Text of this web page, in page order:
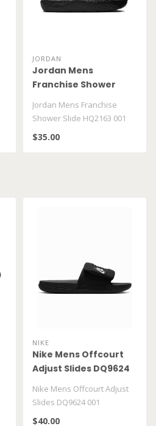
JORDAN
Jordan Mens
Franchise Shower
Slide HQ2163 001
Jordan Mens Franchise
Shower Slide HQ2163 001
$35.00
NIKE
Nike Mens Offcourt
Adjust Slides DQ9624
Nike Mens Offcourt Adjust
Slides DQ9624 001
$40.00